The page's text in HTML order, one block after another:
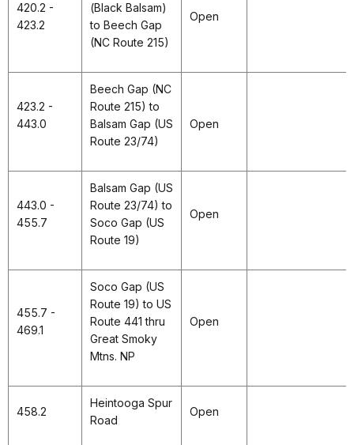
420.2 -
423.2
(Black Balsam)
to Beech Gap
(NC Route 215)
Open
423.2 -
443.0
Beech Gap (NC
Route 215) to
Balsam Gap (US
Route 23/74)
Open
443.0 -
455.7
Balsam Gap (US
Route 23/74) to
Soco Gap (US
Route 19)
Open
455.7 -
469.1
Soco Gap (US
Route 19) to US
Route 441 thru
Great Smoky
Mtns. NP
Open
458.2
Heintooga Spur
Road
Open